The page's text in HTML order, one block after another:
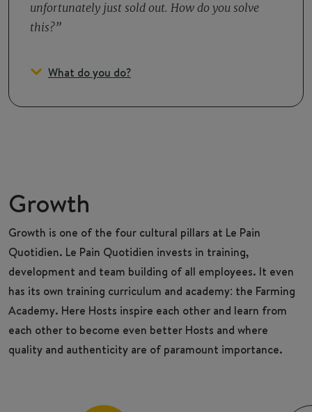
unfortunately just sold out. How do you solve
this?
What do you do?
Growth
Growth is one of the four cultural pillars at Le Pain
Quotidien. Le Pain Quotidien invests in training,
development and team building of all employees. It even
has its own training curriculum and academy: the Farming
Academy. Here Hosts inspire each other and learn from
each other to become even better Hosts and where
quality and authenticity are of paramount importance.